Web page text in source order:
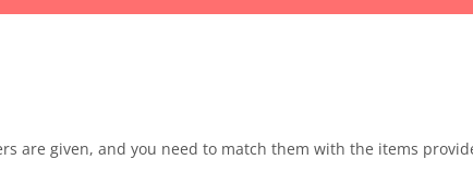
are given, and you need to match them with the items